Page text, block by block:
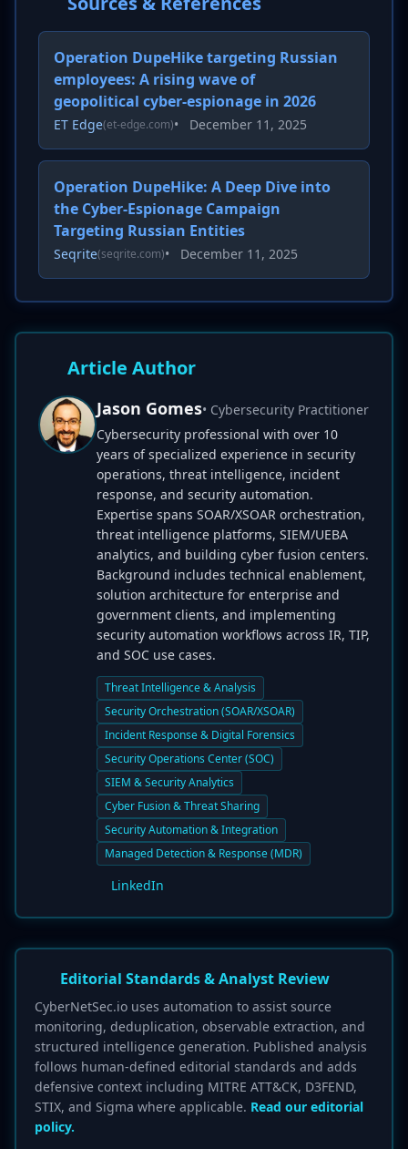
Operation DupeHike targeting Russian
employees: A rising wave of
geopolitical cyber-espionage in 2026
ET Edge(et-edge.com)• December 11, 2025
Operation DupeHike: A Deep Dive into
the Cyber-Espionage Campaign
Targeting Russian Entities
Seqrite(seqrite.com)• December 11, 2025
Article Author
Jason Gomes• Cybersecurity Practitioner
Cybersecurity professional with over 10
years of specialized experience in security
operations, threat intelligence, incident
response, and security automation.
Expertise spans SOAR/XSOAR orchestration,
threat intelligence platforms, SIEM/UEBA
analytics, and building cyber fusion centers.
Background includes technical enablement,
solution architecture for enterprise and
government clients, and implementing
security automation workflows across IR, TIP,
and SOC use cases.
Threat Intelligence & Analysis
Security Orchestration (SOAR/XSOAR)
Incident Response & Digital Forensics
Security Operations Center (SOC)
SIEM & Security Analytics
Cyber Fusion & Threat Sharing
Security Automation & Integration
Managed Detection & Response (MDR)
LinkedIn
Editorial Standards & Analyst Review
CyberNetSec.io uses automation to assist source
monitoring, deduplication, observable extraction, and
structured intelligence generation. Published analysis
follows human-defined editorial standards and adds
defensive context including MITRE ATT&CK, D3FEND,
STIX, and Sigma where applicable. Read our editorial
policy.